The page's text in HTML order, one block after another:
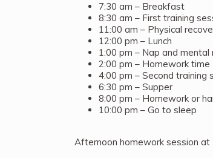
7:30 am – Breakfast
8:30 am – First training
11:00 am – Physical
12:00 pm – Lunch
1:00 pm – Nap and
2:00 pm – Homework time
4:00 pm – Second training
6:30 pm – Supper
8:00 pm – Homework or
10:00 pm – Go to sleep
Afternoon homework session at